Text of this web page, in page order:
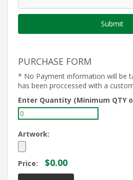
PURCHASE FORM
* No Payment information will be
has been proccessed with a
Enter Quantity (Minimum QTY
Artwork:
Price: $0.00